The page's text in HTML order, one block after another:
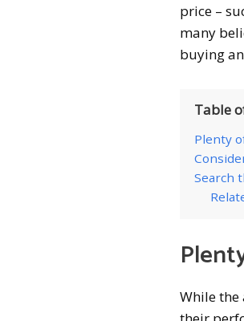
price –
many
buying
Table
Plenty
Search
While the